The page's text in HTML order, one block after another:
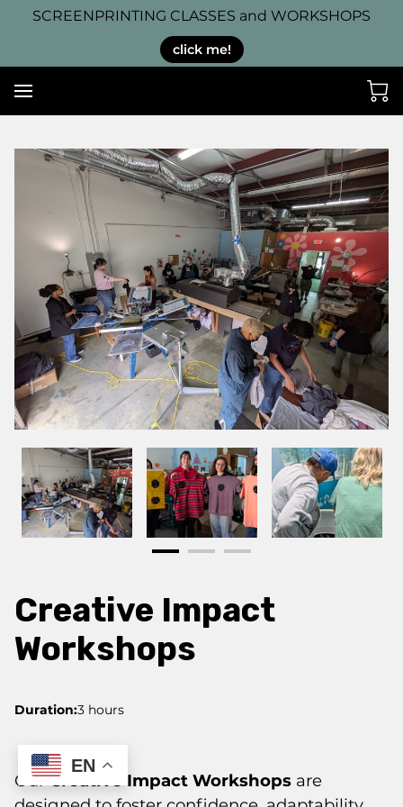
SCREENPRINTING CLASSES and WORKSHOPS
click me!
Creative Impact
Workshops
Duration:3 hours
OurCreative Impact Workshops are
EN